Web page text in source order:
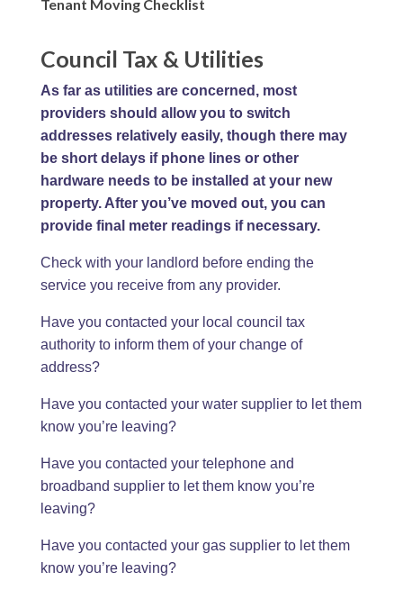
Tenant Moving Checklist
Council Tax & Utilities
As far as utilities are concerned, most
providers should allow you to switch
addresses relatively easily, though there may
be short delays if phone lines or other
hardware needs to be installed at your new
property. After you’ve moved out, you can
provide final meter readings if necessary.
Check with your landlord before ending the
service you receive from any provider.
Have you contacted your local council tax
authority to inform them of your change of
address?
Have you contacted your water supplier to let them
know you’re leaving?
Have you contacted your telephone and
broadband supplier to let them know you’re
leaving?
Have you contacted your gas supplier to let them
know you’re leaving?